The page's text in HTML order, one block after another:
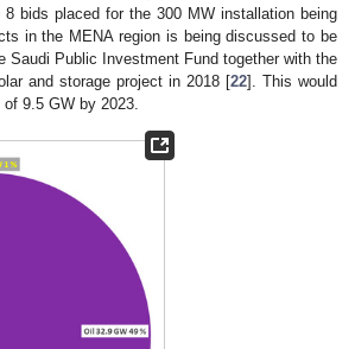
bids placed for the 300 MW installation being
in the MENA region is being discussed to be
Saudi Public Investment Fund together with the
and storage project in 2018 [22]. This would
9.5 GW by 2023.